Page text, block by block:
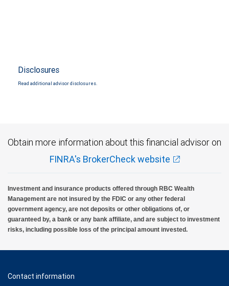
Disclosures
Read additional advisor disclosures.
Obtain more information about this financial advisor on
FINRA's BrokerCheck website
Investment and insurance products offered through RBC Wealth
Management are not insured by the FDIC or any other federal
government agency, are not deposits or other obligations of, or
guaranteed by, a bank or any bank affiliate, and are subject to investment
risks, including possible loss of the principal amount invested.
Contact information